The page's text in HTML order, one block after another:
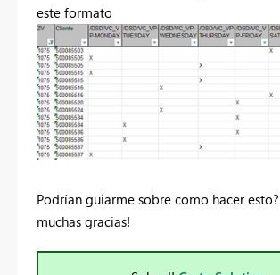
este formato
Podrían guiarme sobre como hacer
muchas gracias!